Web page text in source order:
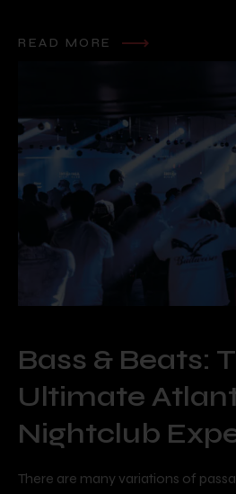
READ MORE
Bass & Beats:
Ultimate
Nightclub
There are many variations of